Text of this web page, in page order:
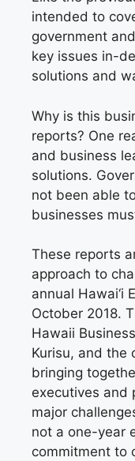
intended to
government
key issues in-
solutions and
Why is this
reports? One
and business
solutions.
not been able
businesses
These reports
approach to
annual Hawai‘i
October 2018.
Hawaii
Kurisu, and the
bringing
executives and
major
not a one-year
commitment to